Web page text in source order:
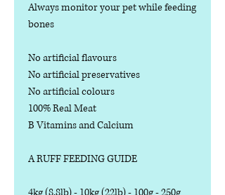
Always monitor your pet while feeding
bones
No artificial flavours
No artificial preservatives
No artificial colours
100% Real Meat
B Vitamins and Calcium
A RUFF FEEDING GUIDE